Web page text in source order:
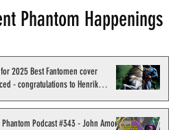
Phantom Happenings
2025 Best Fantomen cover
- congratulations to Henrik
Phantom Podcast #343 - John Amor,